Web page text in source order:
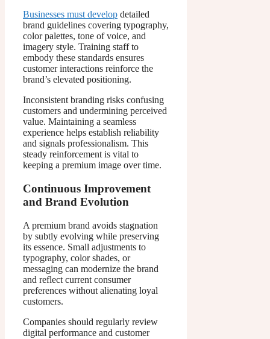
Businesses must develop detailed
brand guidelines covering typography,
color palettes, tone of voice, and
imagery style. Training staff to
embody these standards ensures
customer interactions reinforce the
brand’s elevated positioning.
Inconsistent branding risks confusing
customers and undermining perceived
value. Maintaining a seamless
experience helps establish reliability
and signals professionalism. This
steady reinforcement is vital to
keeping a premium image over time.
Continuous Improvement
and Brand Evolution
A premium brand avoids stagnation
by subtly evolving while preserving
its essence. Small adjustments to
typography, color shades, or
messaging can modernize the brand
and reflect current consumer
preferences without alienating loyal
customers.
Companies should regularly review
digital performance and customer